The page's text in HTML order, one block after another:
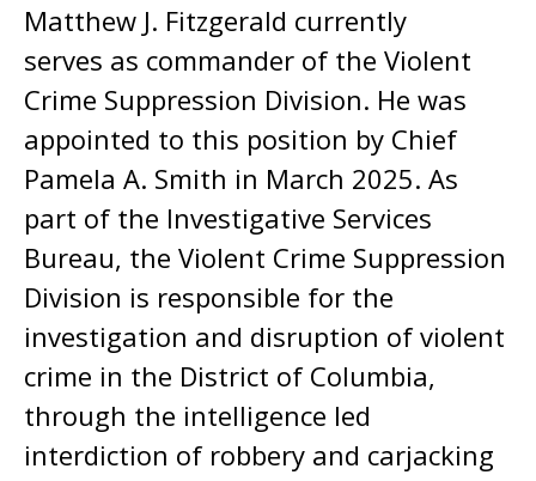
Matthew J. Fitzgerald currently
serves as commander of the Violent
Crime Suppression Division. He was
appointed to this position by Chief
Pamela A. Smith in March 2025. As
part of the Investigative Services
Bureau, the Violent Crime Suppression
Division is responsible for the
investigation and disruption of violent
crime in the District of Columbia,
through the intelligence led
interdiction of robbery and carjacking